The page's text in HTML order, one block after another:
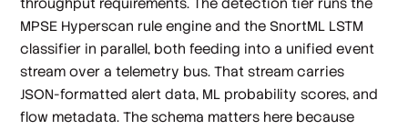
MPSE Hyperscan rule engine and the SnortML LSTM
classifier in parallel, both feeding into a unified event
stream over a telemetry bus. That stream carries
JSON-formatted alert data, ML probability scores, and
flow metadata. The schema matters here because